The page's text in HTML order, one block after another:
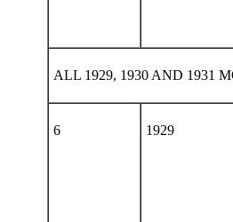
ALL 1929, 1930 AND 1931
6 1929